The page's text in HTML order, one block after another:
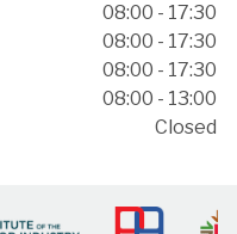
08:00 - 17:30
08:00 - 17:30
08:00 - 17:30
08:00 - 13:00
Closed